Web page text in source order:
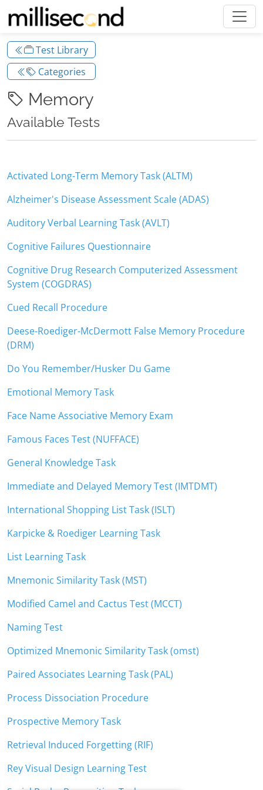
Test Library
Categories
Memory
Available Tests
Activated Long-Term Memory Task (ALTM)
Alzheimer's Disease Assessment Scale (ADAS)
Auditory Verbal Learning Task (AVLT)
Cognitive Failures Questionnaire
Cognitive Drug Research Computerized Assessment
System (COGDRAS)
Cued Recall Procedure
Deese-Roediger-McDermott False Memory Procedure
(DRM)
Do You Remember/Husker Du Game
Emotional Memory Task
Face Name Associative Memory Exam
Famous Faces Test (NUFFACE)
General Knowledge Task
Immediate and Delayed Memory Test (IMTDMT)
International Shopping List Task (ISLT)
Karpicke & Roediger Learning Task
List Learning Task
Mnemonic Similarity Task (MST)
Modified Camel and Cactus Test (MCCT)
Naming Test
Optimized Mnemonic Similarity Task (omst)
Paired Associates Learning Task (PAL)
Process Dissociation Procedure
Prospective Memory Task
Retrieval Induced Forgetting (RIF)
Rey Visual Design Learning Test